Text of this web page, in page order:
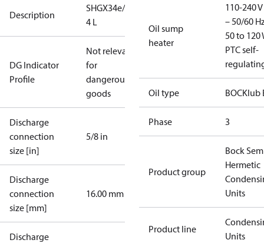
Description
SHGX34e/255-
4 L
DG Indicator
Profile
Not relevant
for
dangerous
goods
Discharge
connection
size [in]
5/8 in
Discharge
connection
size [mm]
16.00 mm
Discharge
Oil sump
heater
110-240
– 50/60
50 to 120
PTC self-
Oil type BOCKlub
Phase 3
Product group
Bock
Hermetic
Units
Product line
Units